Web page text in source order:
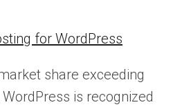
for WordPress
share exceeding
is recognized